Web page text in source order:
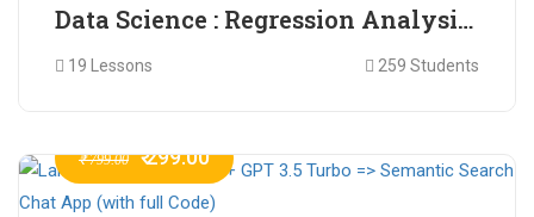
Data Science : Regression Analysis
for Market Mix Modelling (with
19 Lessons 259 Students
₹ 799.00 ₹ 299.00